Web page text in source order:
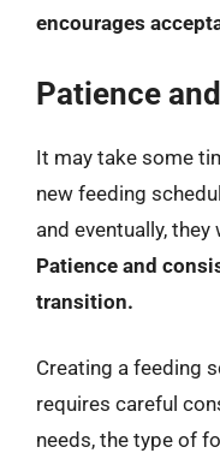
encourages
Patience
It may take some
new feeding
and eventually,
Patience and
transition.
Creating a feeding
requires careful
needs, the type of